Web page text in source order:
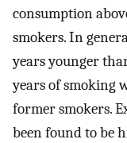
consumption
smokers. In
years younger
years of smoking
former smokers.
been found to be